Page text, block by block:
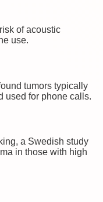
of acoustic
use.
tumors typically
used for phone calls.
a Swedish study
in those with high